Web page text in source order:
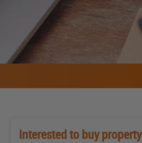
Interested to buy property